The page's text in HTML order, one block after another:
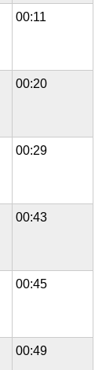
00:11
00:20
00:29
00:43
00:45
00:49